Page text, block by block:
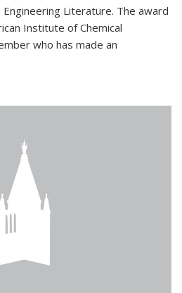
Literature. The award
Institute of Chemical
who has made an